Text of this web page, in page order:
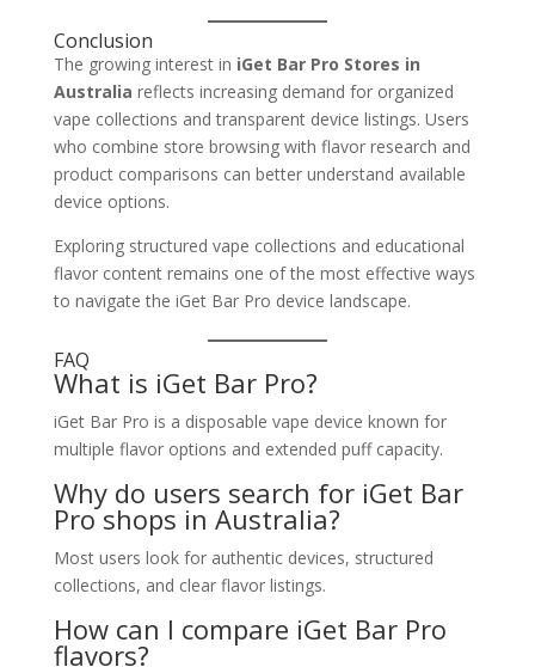
Conclusion
The growing interest in iGet Bar Pro Stores in
Australia reflects increasing demand for organized
vape collections and transparent device listings. Users
who combine store browsing with flavor research and
product comparisons can better understand available
device options.
Exploring structured vape collections and educational
flavor content remains one of the most effective ways
to navigate the iGet Bar Pro device landscape.
FAQ
What is iGet Bar Pro?
iGet Bar Pro is a disposable vape device known for
multiple flavor options and extended puff capacity.
Why do users search for iGet Bar
Pro shops in Australia?
Most users look for authentic devices, structured
collections, and clear flavor listings.
How can I compare iGet Bar Pro
flavors?